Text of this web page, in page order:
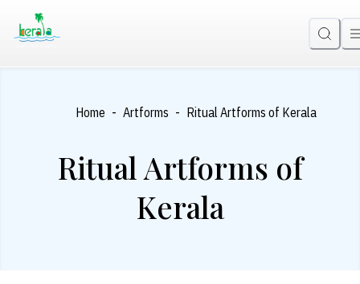
Home - Artforms - Ritual Artforms of Kerala
Ritual Artforms of
Kerala